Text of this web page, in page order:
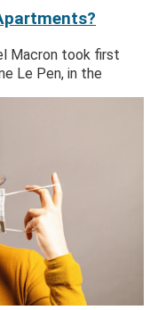
Macron took first
Le Pen, in the